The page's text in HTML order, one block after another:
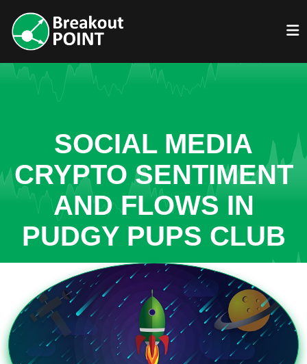
SOCIAL MEDIA
CRYPTO SENTIMENT
AND FLOWS IN
PUDGY PUPS CLUB